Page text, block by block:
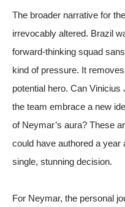
The broader narrative for the
irrevocably altered. Brazil
forward-thinking squad
kind of pressure. It
potential hero. Can
the team embrace a new
of Neymar’s aura? These
could have authored a year
single, stunning decision.
For Neymar, the personal